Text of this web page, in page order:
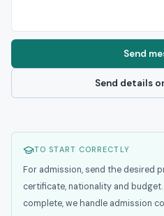
Send
Send details
TO START CORRECTLY
For admission, send the desired
certificate, nationality and
complete, we handle admission